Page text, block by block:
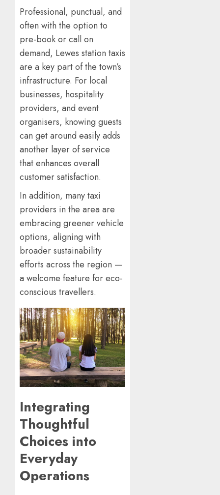
Professional, punctual, and
often with the option to
pre-book or call on
demand, Lewes station taxis
are a key part of the town’s
infrastructure. For local
businesses, hospitality
providers, and event
organisers, knowing guests
can get around easily adds
another layer of service
that enhances overall
customer satisfaction.
In addition, many taxi
providers in the area are
embracing greener vehicle
options, aligning with
broader sustainability
efforts across the region —
a welcome feature for eco-
conscious travellers.
Integrating
Thoughtful
Choices into
Everyday
Operations